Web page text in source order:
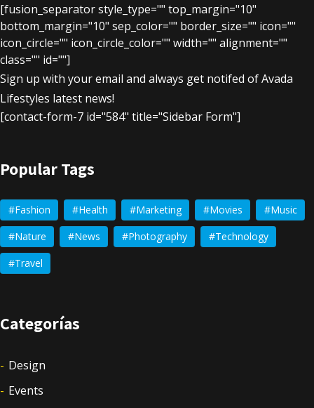
[fusion_separator style_type="" top_margin="10"
bottom_margin="10" sep_color="" border_size="" icon=""
icon_circle="" icon_circle_color="" width="" alignment=""
class="" id=""]
Sign up with your email and always get notifed of Avada
Lifestyles latest news!
[contact-form-7 id="584" title="Sidebar Form"]
Popular Tags
Fashion Health Marketing Movies
Music
Nature
News Photography
Technology
Travel
Categorías
Design
Events